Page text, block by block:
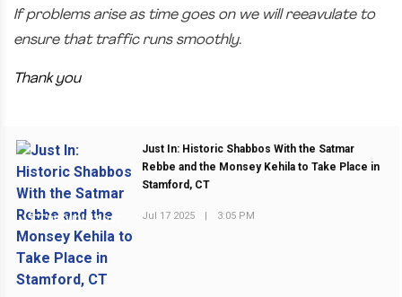
If problems arise as time goes on we will reeavulate to
ensure that traffic runs smoothly.
Thank you
PREVIOUS POST
Just In: Historic Shabbos With the Satmar
Rebbe and the Monsey Kehila to Take Place in
Stamford, CT
Jul 17 2025 | 3:05 PM